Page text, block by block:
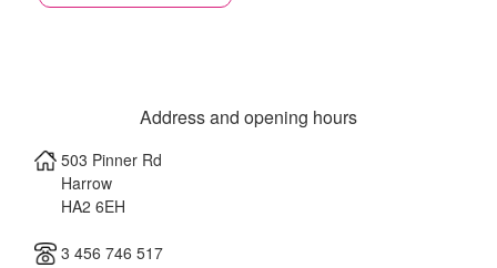
Address and opening hours
503 Pinner Rd
Harrow
HA2 6EH
3 456 746 517